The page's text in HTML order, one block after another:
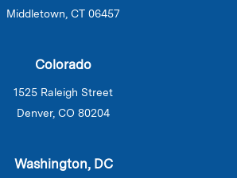
Middletown, CT 06457
Colorado
1525 Raleigh Street
Denver, CO 80204
Washington, DC